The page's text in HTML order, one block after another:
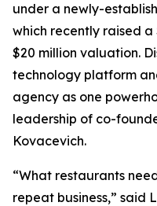
under a newly-
which recently raised a
$20 million valuation.
technology platform
agency as one
leadership of co-
Kovacevich.
“What restaurants
repeat business,” said